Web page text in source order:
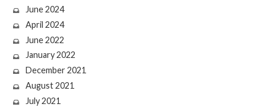
June 2024
April 2024
June 2022
January 2022
December 2021
August 2021
July 2021